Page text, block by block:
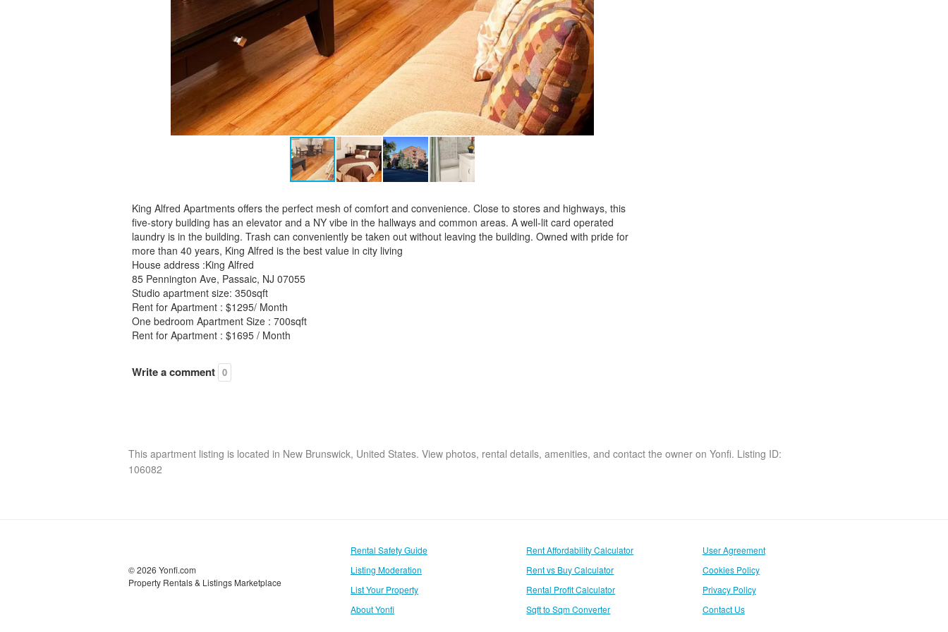
King Alfred Apartments offers the perfect mesh of comfort and convenience. Close to stores and highways, this
five-story building has an elevator and a NY vibe in the hallways and common areas. A well-lit card operated
laundry is in the building. Trash can conveniently be taken out without leaving the building. Owned with pride for
more than 40 years, King Alfred is the best value in city living
House address :King Alfred
85 Pennington Ave, Passaic, NJ 07055
Studio apartment size: 350sqft
Rent for Apartment : $1295/ Month
One bedroom Apartment Size : 700sqft
Rent for Apartment : $1695 / Month
Write a comment 0
This apartment listing is located in New Brunswick, United States. View photos, rental details, amenities, and contact the owner on Yonfi. Listing ID:
106082
© 2026 Yonfi.com
Property Rentals & Listings Marketplace
Rental Safety Guide
Listing Moderation
List Your Property
About Yonfi
Rent Affordability Calculator
Rent vs Buy Calculator
Rental Profit Calculator
Sqft to Sqm Converter
User Agreement
Cookies Policy
Privacy Policy
Contact Us